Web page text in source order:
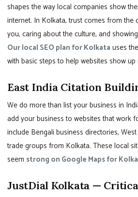
shapes the way local companies show
internet. In Kolkata, trust comes from the
you, caring about the culture, and
Our local SEO plan for Kolkata uses
with basic steps to help websites show up
East India Citation
We do more than list your business in
add your business to websites that work
include Bengali business directories,
trade groups from Kolkata. These local
seem strong on Google Maps for
JustDial Kolkata —